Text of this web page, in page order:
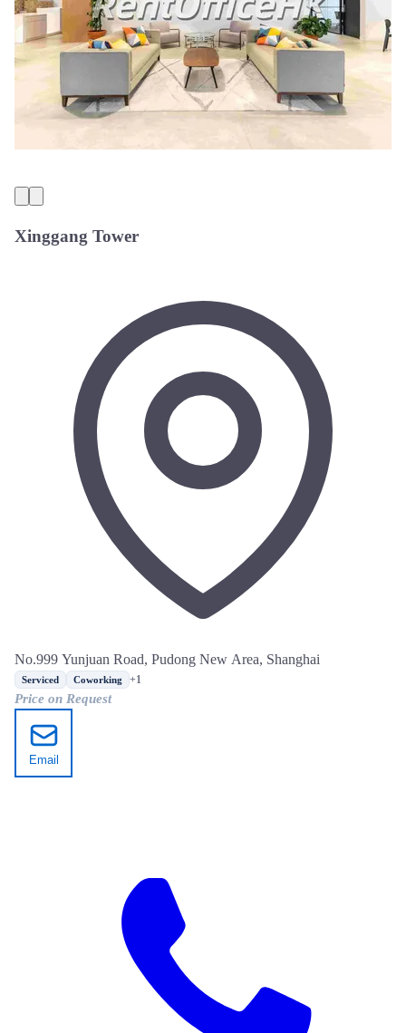
Xinggang Tower
No.999 Yunjuan Road, Pudong New Area, Shanghai
Serviced Coworking +1
Price on Request
Email